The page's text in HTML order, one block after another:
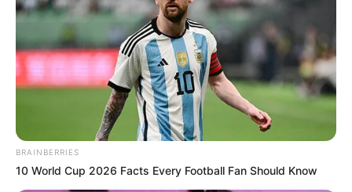
BRAINBERRIES
10 World Cup 2026 Facts Every Football Fan Should Know